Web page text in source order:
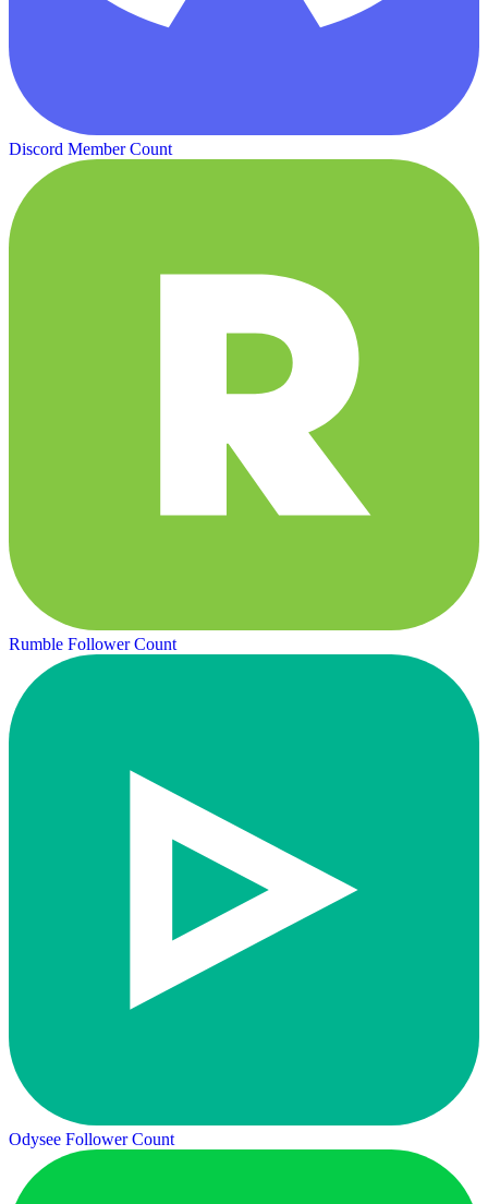
Discord Member Count
Rumble Follower Count
Odysee Follower Count